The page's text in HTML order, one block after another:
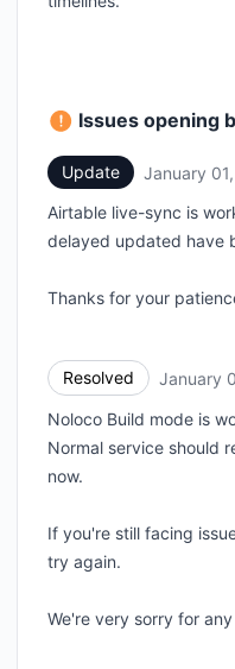
Issues opening
Update January
Airtable live-sync is
delayed updated have
Thanks for your
Resolved January
Noloco Build mode is
Normal service should
now.
If you're still facing
try again.
We're very sorry for